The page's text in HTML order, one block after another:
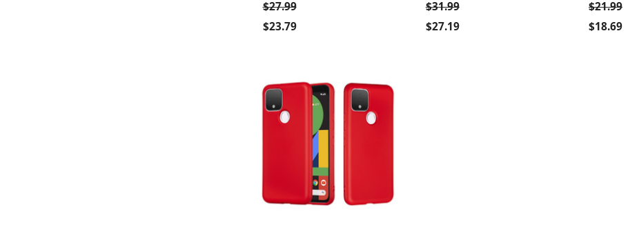
$27.99
$23.79
$31.99
$27.19
$21.99
$18.69